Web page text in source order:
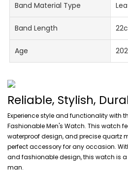
Band Material Type
Band Length
Age
Reliable, Stylish,
Experience style and functionality with
Fashionable Men's Watch. This watch
waterproof design, and precise quartz
perfect accessory for any occasion.
and fashionable design, this watch is
man.